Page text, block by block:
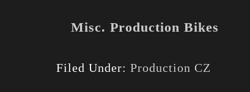
Misc. Production Bikes
Filed Under: Production CZ